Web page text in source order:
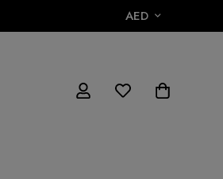
AED